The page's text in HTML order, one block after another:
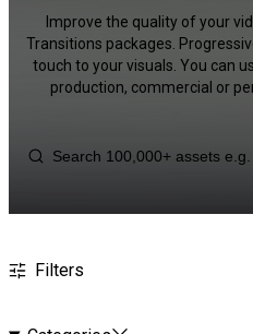
Improve the quality of your
Transitions packages.
touch to your visuals. You can
production, commercial or
Filters